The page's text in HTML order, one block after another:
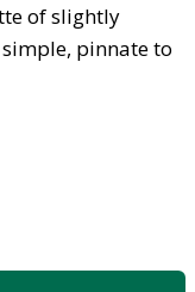
of slightly
pinnate to